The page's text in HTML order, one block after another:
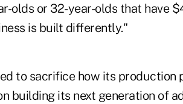
olds or 32-year-olds that have
is built differently."
to sacrifice how its production
building its next generation of